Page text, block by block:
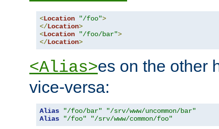
<Location "/foo">
</Location>
<Location "/foo/bar">
</Location>
<Alias>es on the other
vice-versa:
Alias "/foo/bar"
"/srv/www/uncommon/bar"
Alias
"/foo" "/srv/www/common/foo"